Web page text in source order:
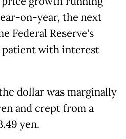
on-year, the next
Federal Reserve's
with interest
dollar was marginally
and crept from a
yen.